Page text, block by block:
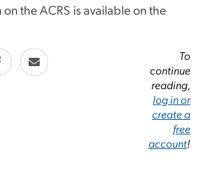
the ACRS is available on the
To
continue
reading,
log in or
create a
free
account!